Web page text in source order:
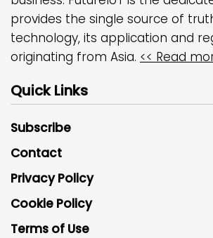
provides the single source of
technology, its application and
originating from Asia. << Read
Quick Links
Subscribe
Contact
Privacy Policy
Cookie Policy
Terms of Use